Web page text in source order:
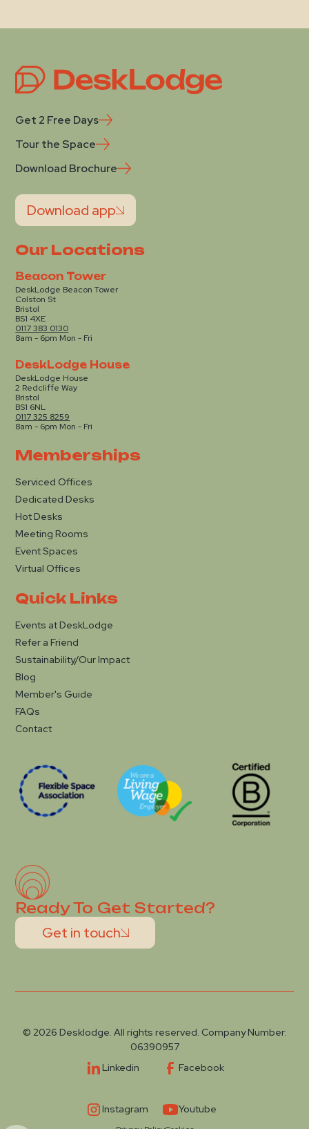
Get 2 Free Days
Tour the Space
Download Brochure
Download app
Our Locations
Beacon Tower
DeskLodge Beacon Tower
Colston St
Bristol
BS1 4XE
0117 383 0130
8am - 6pm Mon - Fri
DeskLodge House
DeskLodge House
2 Redcliffe Way
Bristol
BS1 6NL
0117 325 8259
8am - 6pm Mon - Fri
Memberships
Serviced Offices
Dedicated Desks
Hot Desks
Meeting Rooms
Event Spaces
Virtual Offices
Quick Links
Events at DeskLodge
Refer a Friend
Sustainability/Our Impact
Blog
Member's Guide
FAQs
Contact
Ready To Get Started?
Get in touch
Linkedin Facebook
Instagram Youtube
© 2026 Desklodge. All rights reserved. Company Number:
06390957